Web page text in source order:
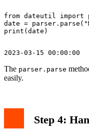
from dateutil import
date =
The parser.parse
easily.
Step 4: